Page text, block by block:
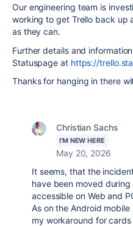
Our engineering team is
working to get Trello back up
as they can.
Further details and
Statuspage at https://
Thanks for hanging in there
Christian Sachs
I'M NEW HERE
May 20, 2026
It seems, that the
have been moved
accessible on Web and
As on the Android
my workaround for